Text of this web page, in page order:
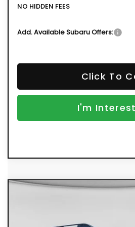
NO HIDDEN FEES
Add. Available Subaru Offers:
Click To
I'm
Compare Vehicle